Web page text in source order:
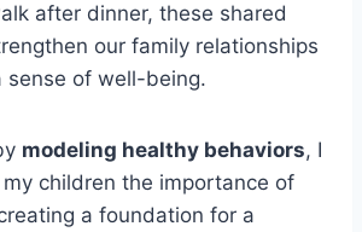
after dinner, these shared
our family relationships
sense of well-being.
modeling healthy behaviors, I
children the importance of
a foundation for a